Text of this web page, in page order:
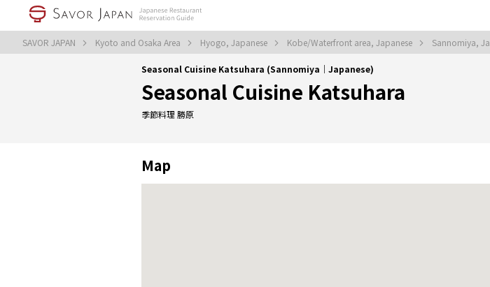
SAVOR JAPAN Kyoto and Osaka Area Hyogo, Japanese Kobe/Waterfront area, Japanese Sannomiya,
Seasonal Cuisine Katsuhara (Sannomiya｜Japanese)
Seasonal Cuisine Katsuhara
季節料理 勝原
Map